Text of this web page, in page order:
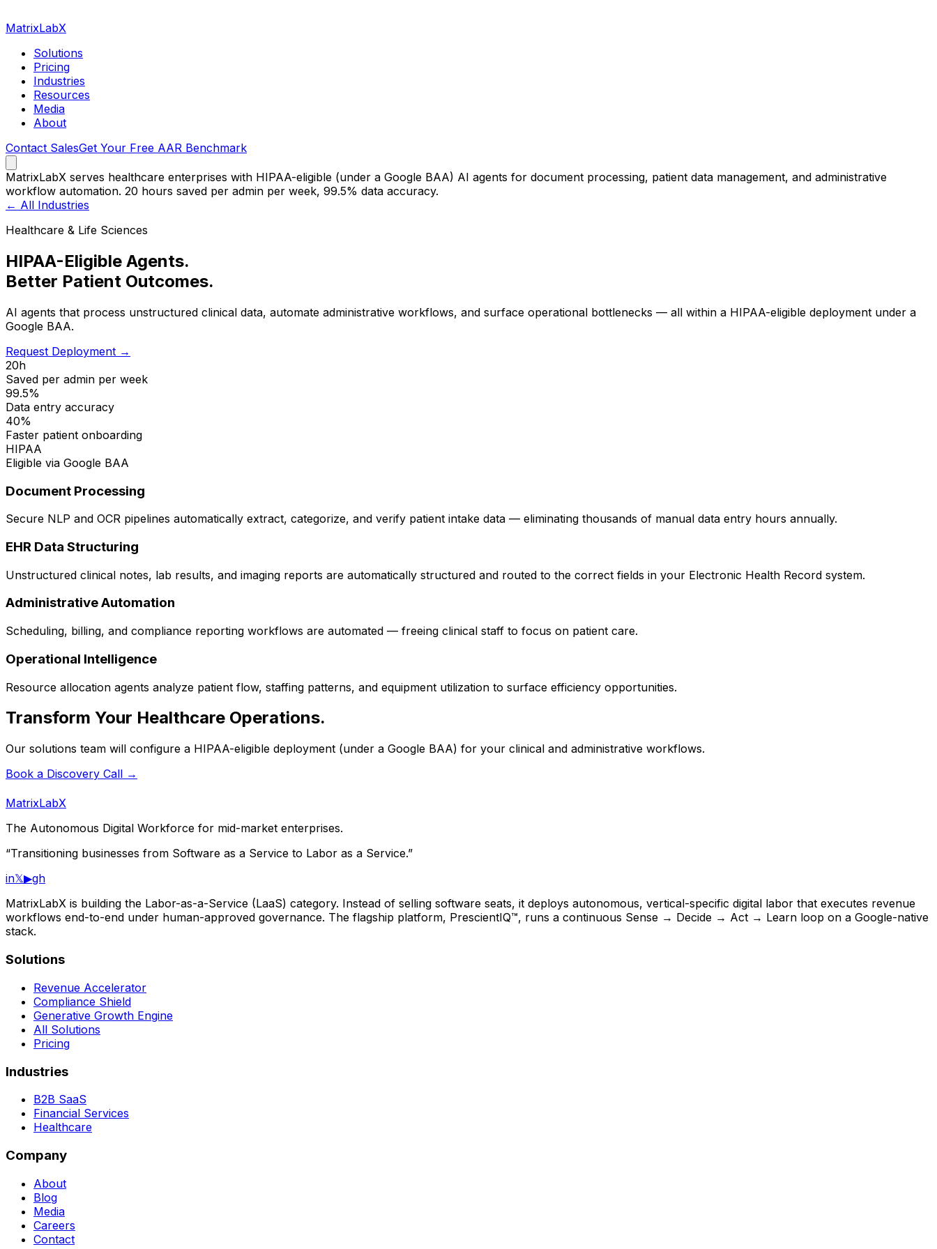
MatrixLabX
Solutions
Pricing
Industries
Resources
Media
About
Contact SalesGet Your Free AAR Benchmark
MatrixLabX serves healthcare enterprises with HIPAA-eligible (under a Google BAA) AI agents for document processing, patient data management, and administrative
workflow automation. 20 hours saved per admin per week, 99.5% data accuracy.
← All Industries
Healthcare & Life Sciences
HIPAA-Eligible Agents.
Better Patient Outcomes.
AI agents that process unstructured clinical data, automate administrative workflows, and surface operational bottlenecks — all within a HIPAA-eligible deployment under a
Google BAA.
Request Deployment →
20h
Saved per admin per week
99.5%
Data entry accuracy
40%
Faster patient onboarding
HIPAA
Eligible via Google BAA
Document Processing
Secure NLP and OCR pipelines automatically extract, categorize, and verify patient intake data — eliminating thousands of manual data entry hours annually.
EHR Data Structuring
Unstructured clinical notes, lab results, and imaging reports are automatically structured and routed to the correct fields in your Electronic Health Record system.
Administrative Automation
Scheduling, billing, and compliance reporting workflows are automated — freeing clinical staff to focus on patient care.
Operational Intelligence
Resource allocation agents analyze patient flow, staffing patterns, and equipment utilization to surface efficiency opportunities.
Transform Your Healthcare Operations.
Our solutions team will configure a HIPAA-eligible deployment (under a Google BAA) for your clinical and administrative workflows.
Book a Discovery Call →
MatrixLabX
The Autonomous Digital Workforce for mid-market enterprises.
“Transitioning businesses from Software as a Service to Labor as a Service.”
in𝕏▶gh
MatrixLabX is building the Labor-as-a-Service (LaaS) category. Instead of selling software seats, it deploys autonomous, vertical-specific digital labor that executes revenue
workflows end-to-end under human-approved governance. The flagship platform, PrescientIQ™, runs a continuous Sense → Decide → Act → Learn loop on a Google-native
stack.
Solutions
Revenue Accelerator
Compliance Shield
Generative Growth Engine
All Solutions
Pricing
Industries
B2B SaaS
Financial Services
Healthcare
Company
About
Blog
Media
Careers
Contact